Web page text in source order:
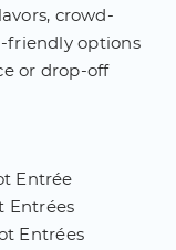
crowd-
friendly options
or drop-off
Entrée
Entrées
Entrées